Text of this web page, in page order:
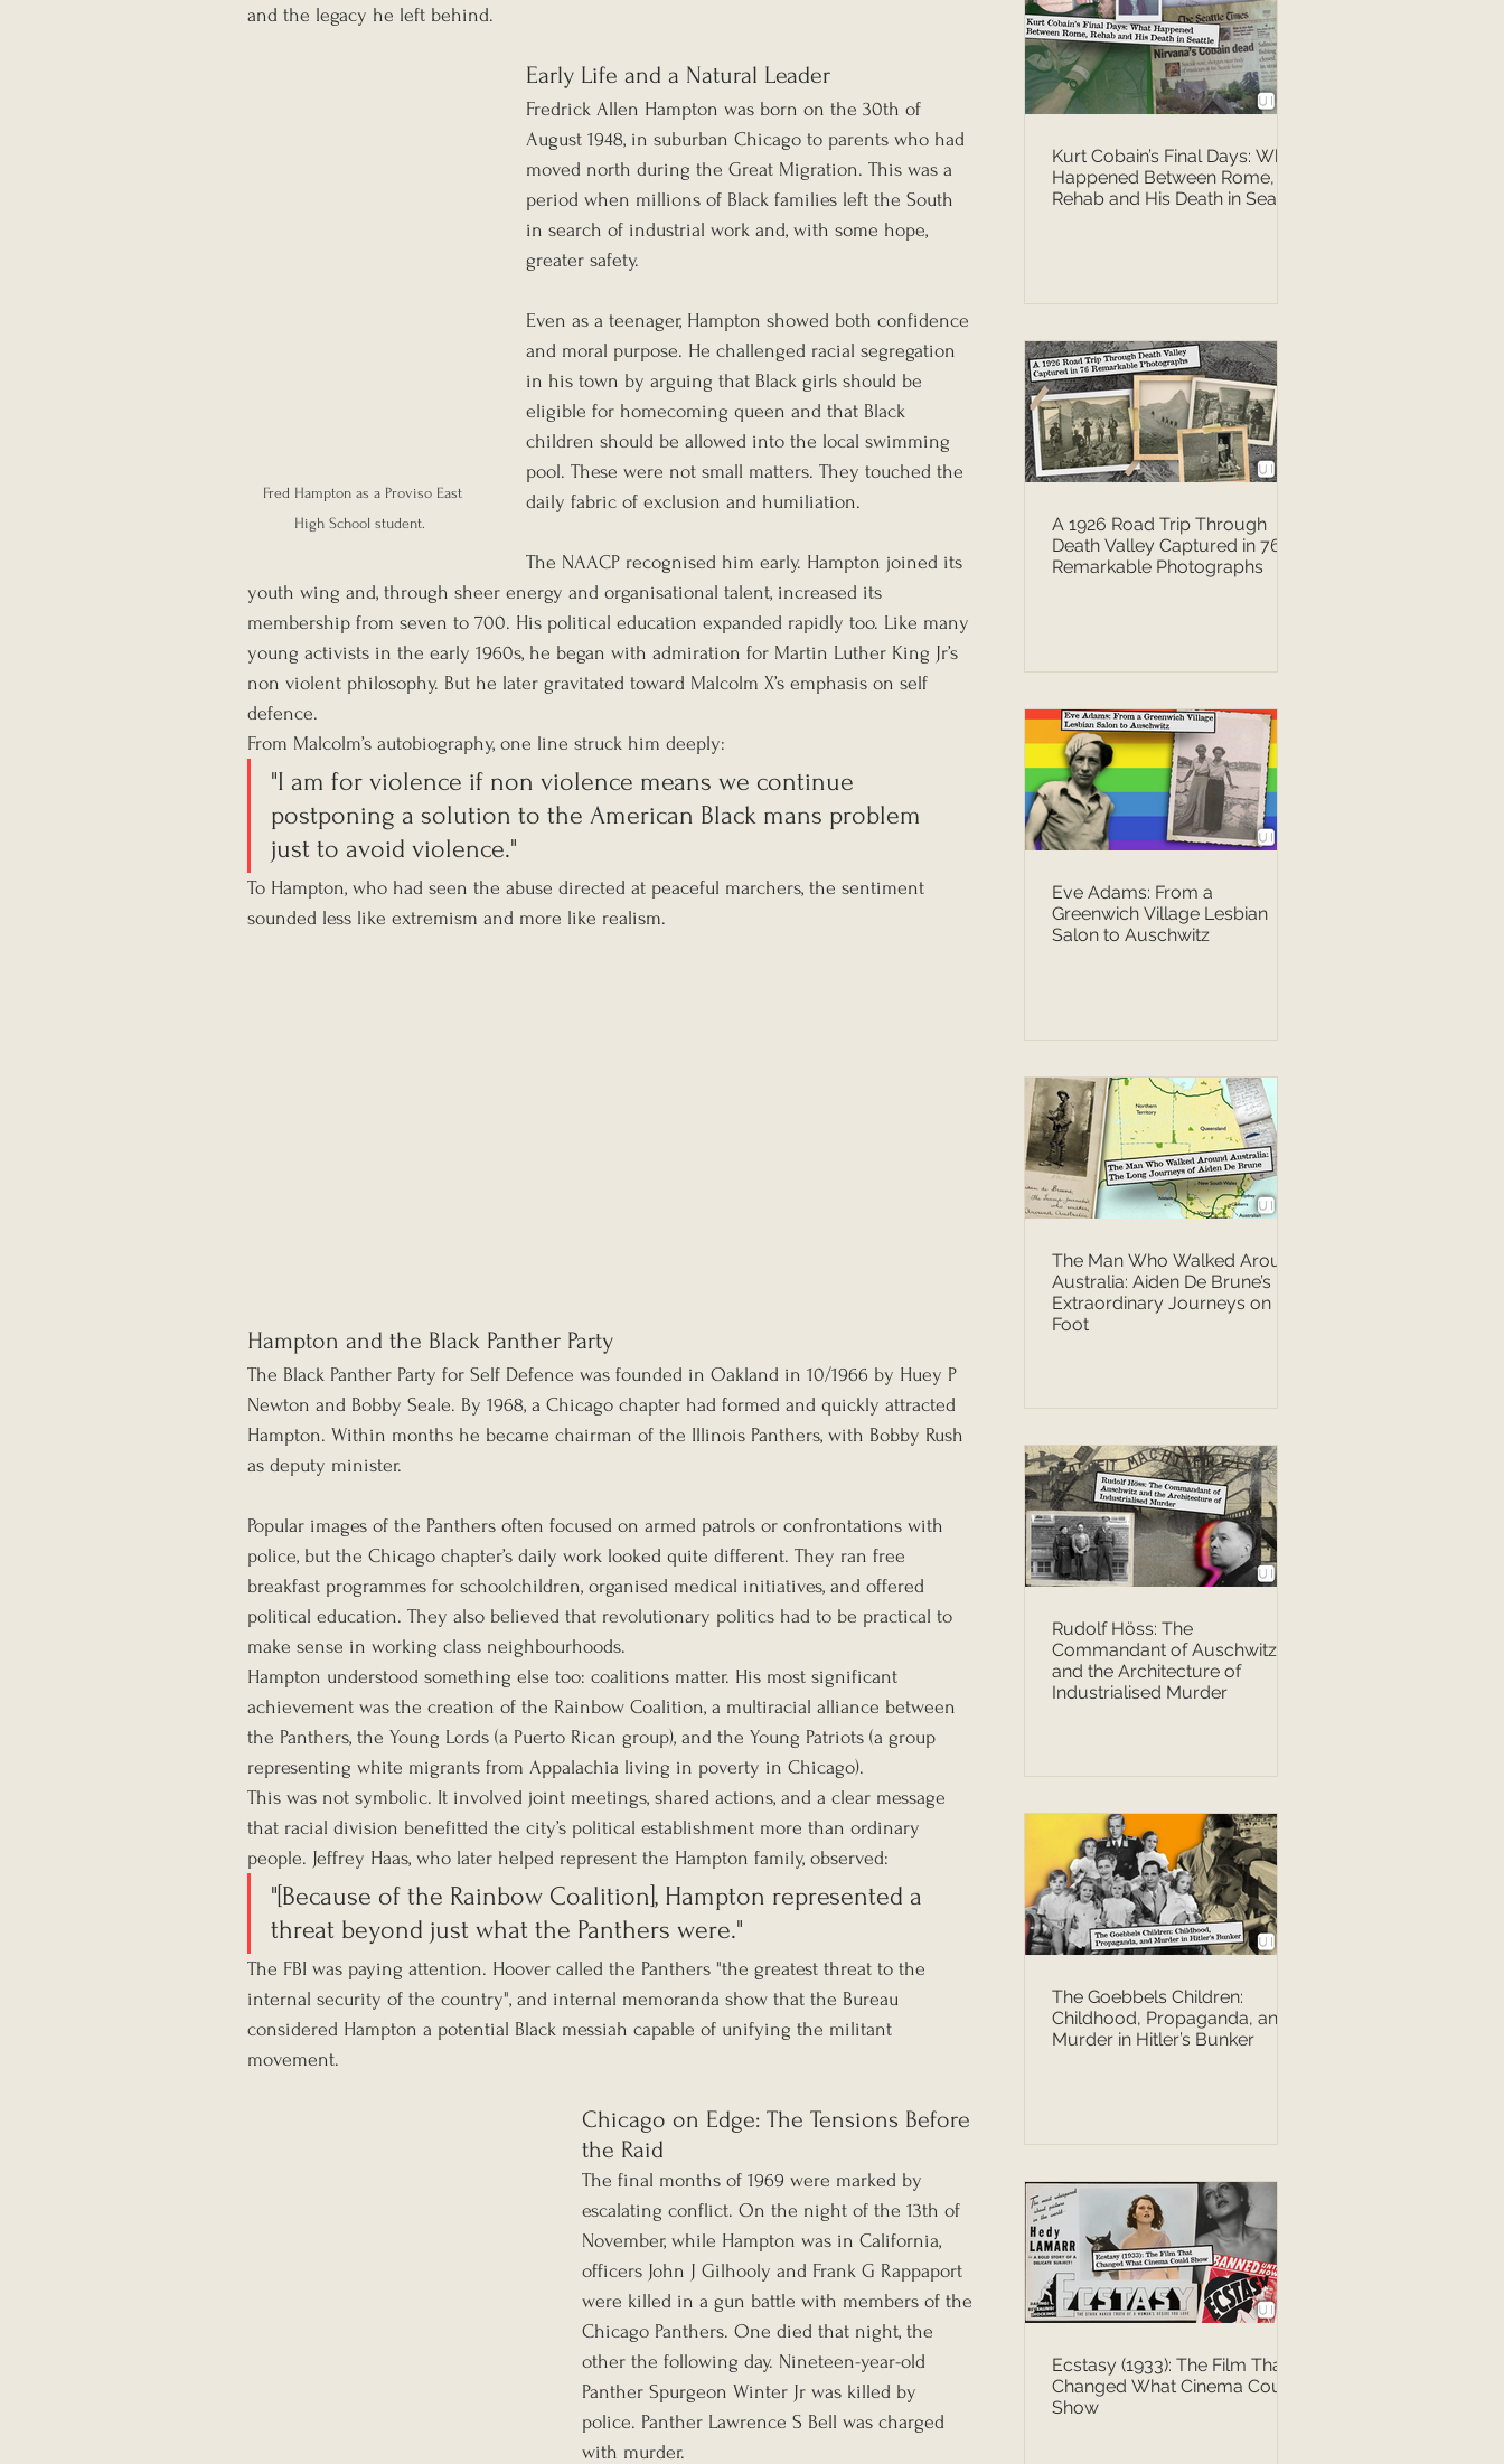
and the legacy he left behind.
Fred Hampton as a Proviso East
High School student.
Early Life and a Natural Leader
Fredrick Allen Hampton was born on the 30th of
August 1948, in suburban Chicago to parents who had
moved north during the Great Migration. This was a
period when millions of Black families left the South
in search of industrial work and, with some hope,
greater safety.
Even as a teenager, Hampton showed both confidence
and moral purpose. He challenged racial segregation
in his town by arguing that Black girls should be
eligible for homecoming queen and that Black
children should be allowed into the local swimming
pool. These were not small matters. They touched the
daily fabric of exclusion and humiliation.
The NAACP recognised him early. Hampton joined its
youth wing and, through sheer energy and organisational talent, increased its
membership from seven to 700. His political education expanded rapidly too. Like many
young activists in the early 1960s, he began with admiration for Martin Luther King Jr’s
non violent philosophy. But he later gravitated toward Malcolm X’s emphasis on self
defence.
From Malcolm’s autobiography, one line struck him deeply:
"I am for violence if non violence means we continue
postponing a solution to the American Black mans problem
just to avoid violence."
To Hampton, who had seen the abuse directed at peaceful marchers, the sentiment
sounded less like extremism and more like realism.
Hampton and the Black Panther Party
The Black Panther Party for Self Defence was founded in Oakland in 10/1966 by Huey P
Newton and Bobby Seale. By 1968, a Chicago chapter had formed and quickly attracted
Hampton. Within months he became chairman of the Illinois Panthers, with Bobby Rush
as deputy minister.
Popular images of the Panthers often focused on armed patrols or confrontations with
police, but the Chicago chapter’s daily work looked quite different. They ran free
breakfast programmes for schoolchildren, organised medical initiatives, and offered
political education. They also believed that revolutionary politics had to be practical to
make sense in working class neighbourhoods.
Hampton understood something else too: coalitions matter. His most significant
achievement was the creation of the Rainbow Coalition, a multiracial alliance between
the Panthers, the Young Lords (a Puerto Rican group), and the Young Patriots (a group
representing white migrants from Appalachia living in poverty in Chicago).
This was not symbolic. It involved joint meetings, shared actions, and a clear message
that racial division benefitted the city’s political establishment more than ordinary
people. Jeffrey Haas, who later helped represent the Hampton family, observed:
"[Because of the Rainbow Coalition], Hampton represented a
threat beyond just what the Panthers were."
The FBI was paying attention. Hoover called the Panthers "the greatest threat to the
internal security of the country", and internal memoranda show that the Bureau
considered Hampton a potential Black messiah capable of unifying the militant
movement.
Chicago on Edge: The Tensions Before
the Raid
The final months of 1969 were marked by
escalating conflict. On the night of the 13th of
November, while Hampton was in California,
officers John J Gilhooly and Frank G Rappaport
were killed in a gun battle with members of the
Chicago Panthers. One died that night, the
other the following day. Nineteen-year-old
Panther Spurgeon Winter Jr was killed by
police. Panther Lawrence S Bell was charged
with murder.
Kurt Cobain’s Final Days: What
Happened Between Rome,
Rehab and His Death in Seattle
A 1926 Road Trip Through
Death Valley Captured in 76
Remarkable Photographs
Eve Adams: From a
Greenwich Village Lesbian
Salon to Auschwitz
The Man Who Walked Around
Australia: Aiden De Brune’s
Extraordinary Journeys on
Foot
Rudolf Höss: The
Commandant of Auschwitz
and the Architecture of
Industrialised Murder
The Goebbels Children:
Childhood, Propaganda, and
Murder in Hitler’s Bunker
Ecstasy (1933): The Film That
Changed What Cinema Could
Show